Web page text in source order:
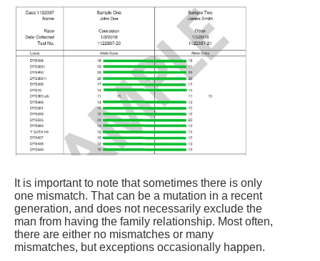
It is important to note that sometimes there is only
one mismatch. That can be a mutation in a recent
generation, and does not necessarily exclude the
man from having the family relationship. Most often,
there are either no mismatches or many
mismatches, but exceptions occasionally happen.